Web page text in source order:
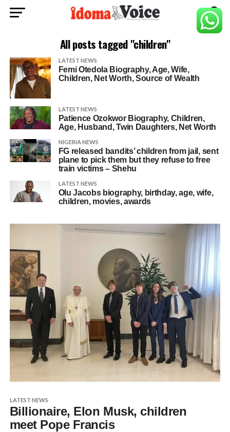
All posts tagged "children"
LATEST NEWS
Femi Otedola Biography, Age, Wife,
Children, Net Worth, Source of Wealth
LATEST NEWS
Patience Ozokwor Biography, Children,
Age, Husband, Twin Daughters, Net Worth
NIGERIA NEWS
FG released bandits’ children from jail, sent
plane to pick them but they refuse to free
train victims – Shehu
LATEST NEWS
Olu Jacobs biography, birthday, age, wife,
children, movies, awards
LATEST NEWS
Billionaire, Elon Musk, children
meet Pope Francis